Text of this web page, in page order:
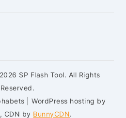
SP Flash Tool. All Rights
Reserved.
| WordPress hosting by
, CDN by BunnyCDN.